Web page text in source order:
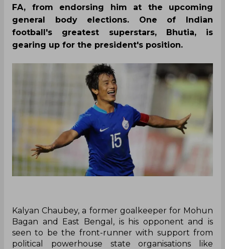
FA, from endorsing him at the upcoming
general body elections. One of Indian
football's greatest superstars, Bhutia, is
gearing up for the president's position.
Kalyan Chaubey, a former goalkeeper for Mohun
Bagan and East Bengal, is his opponent and is
seen to be the front-runner with support from
political powerhouse state organisations like